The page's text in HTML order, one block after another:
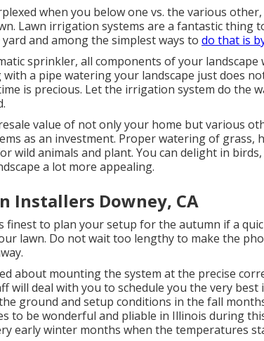
when you below one vs. the various
Lawn irrigation systems are a fantastic thing
and among the simplest ways to do that is
sprinkler, all components of your landscape
a pipe watering your landscape just does
is precious. Let the irrigation system do the
value of not only your home but various
as an investment. Proper watering of grass,
wild animals and plant. You can delight in
a lot more appealing.
Installers Downey, CA
finest to plan your setup for the autumn if a
lawn. Do not wait too lengthy to make the
about mounting the system at the precise
will deal with you to schedule you the very
ground and setup conditions in the fall
to be wonderful and pliable in Illinois during
early winter months when the temperatures